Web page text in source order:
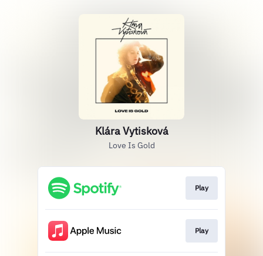
Klára Vytisková
Love Is Gold
Play
Play